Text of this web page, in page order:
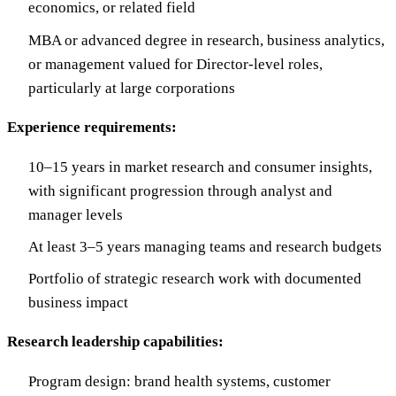
economics, or related field
MBA or advanced degree in research, business analytics,
or management valued for Director-level roles,
particularly at large corporations
Experience requirements:
10–15 years in market research and consumer insights,
with significant progression through analyst and
manager levels
At least 3–5 years managing teams and research budgets
Portfolio of strategic research work with documented
business impact
Research leadership capabilities:
Program design: brand health systems, customer